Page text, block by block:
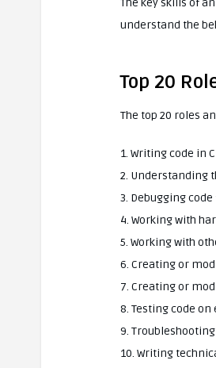
The key skills of
understand the
Top 20
The top 20 roles
1. Writing code in
2. Understanding
3. Debugging
4. Working with
5. Working with
6. Creating or
7. Creating or
8. Testing code
9.
10. Writing